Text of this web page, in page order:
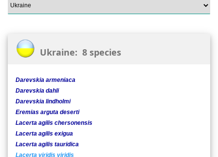
Ukraine: 8 species
Darevskia armeniaca
Darevskia dahli
Darevskia lindholmi
Eremias arguta deserti
Lacerta agilis chersonensis
Lacerta agilis exigua
Lacerta agilis tauridica
Lacerta viridis viridis